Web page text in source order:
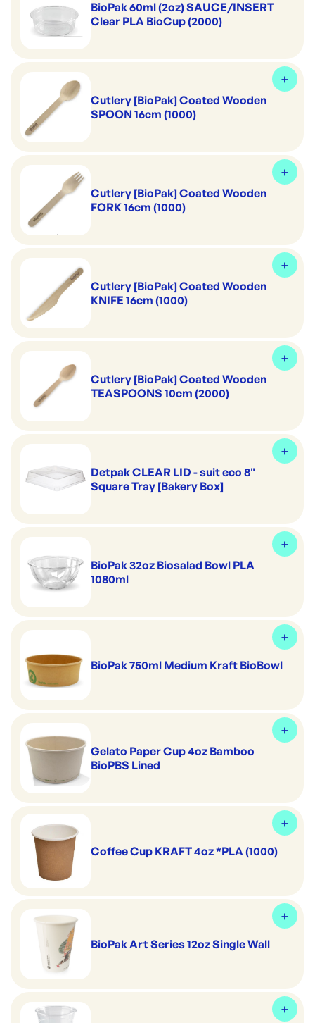
BioPak 60ml (2oz) SAUCE/INSERT
Clear PLA BioCup (2000)
Cutlery [BioPak] Coated Wooden
SPOON 16cm (1000)
Cutlery [BioPak] Coated Wooden
FORK 16cm (1000)
Cutlery [BioPak] Coated Wooden
KNIFE 16cm (1000)
Cutlery [BioPak] Coated Wooden
TEASPOONS 10cm (2000)
Detpak CLEAR LID - suit eco 8"
Square Tray [Bakery Box]
BioPak 32oz Biosalad Bowl PLA
1080ml
BioPak 750ml Medium Kraft BioBowl
Gelato Paper Cup 4oz Bamboo
BioPBS Lined
Coffee Cup KRAFT 4oz *PLA (1000)
BioPak Art Series 12oz Single Wall